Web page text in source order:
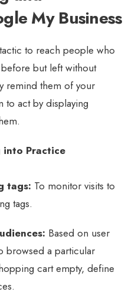
My Business
to reach people who
but left without
remind them of your
to act by displaying
into Practice
tags: To monitor visits to
tags.
Based on user
browsed a particular
cart empty, define